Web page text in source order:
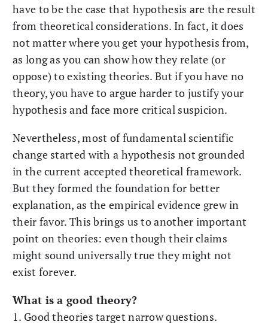
have to be the case that hypothesis are the result
from theoretical considerations. In fact, it does
not matter where you get your hypothesis from,
as long as you can show how they relate (or
oppose) to existing theories. But if you have no
theory, you have to argue harder to justify your
hypothesis and face more critical suspicion.
Nevertheless, most of fundamental scientific
change started with a hypothesis not grounded
in the current accepted theoretical framework.
But they formed the foundation for better
explanation, as the empirical evidence grew in
their favor. This brings us to another important
point on theories: even though their claims
might sound universally true they might not
exist forever.
What is a good theory?
1. Good theories target narrow questions.